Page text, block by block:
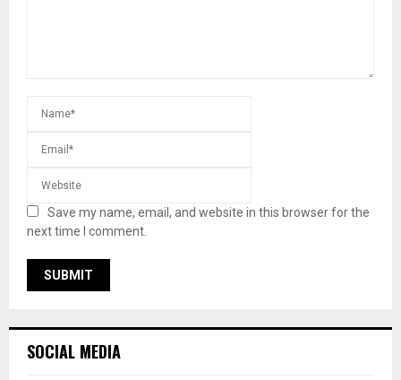
Save my name, email, and website in this browser for the
next time I comment.
SOCIAL MEDIA